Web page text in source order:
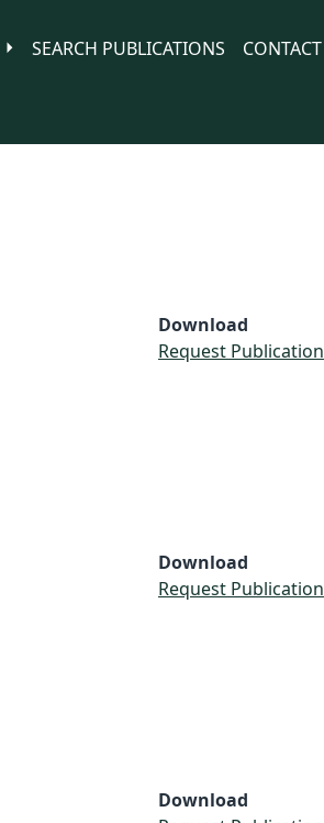
SEARCH PUBLICATIONS
CONTACT
Download
Request Publication
Download
Request Publication
Download